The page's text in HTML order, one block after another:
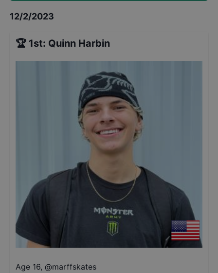
12/2/2023
🏆 1st: Quinn Harbin
Age 16, @marffskates